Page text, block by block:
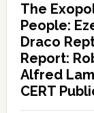
The
People:
Draco
Report:
Alfred
CERT